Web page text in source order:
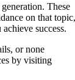
These
on that topic,
success.
or none
by visiting